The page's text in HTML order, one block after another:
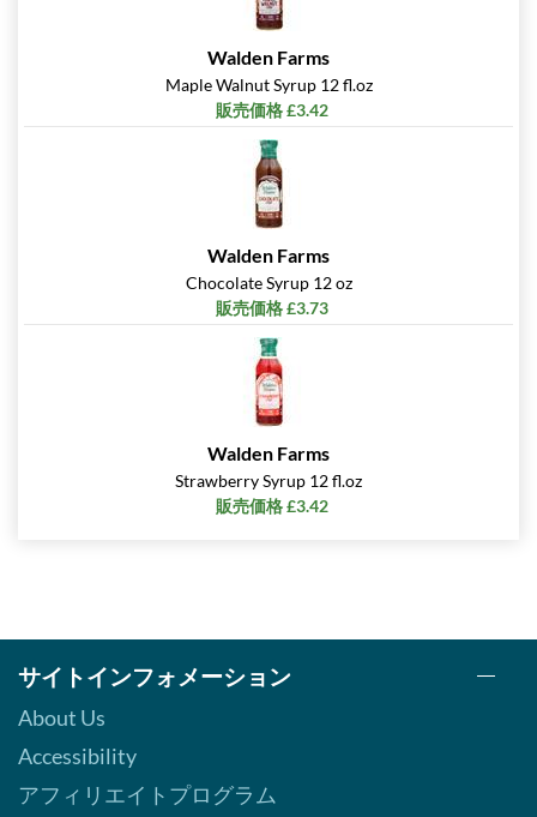
Walden Farms
Maple Walnut Syrup 12 fl.oz
販売価格 £3.42
Walden Farms
Chocolate Syrup 12 oz
販売価格 £3.73
Walden Farms
Strawberry Syrup 12 fl.oz
販売価格 £3.42
サイトインフォメーション
About Us
Accessibility
アフィリエイトプログラム